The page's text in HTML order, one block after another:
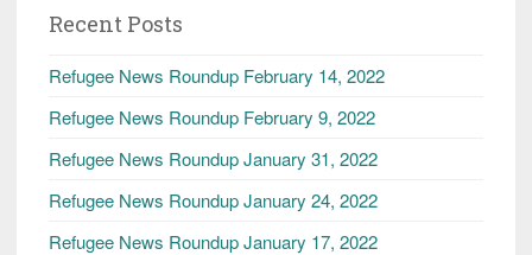
Recent Posts
Refugee News Roundup February 14, 2022
Refugee News Roundup February 9, 2022
Refugee News Roundup January 31, 2022
Refugee News Roundup January 24, 2022
Refugee News Roundup January 17, 2022